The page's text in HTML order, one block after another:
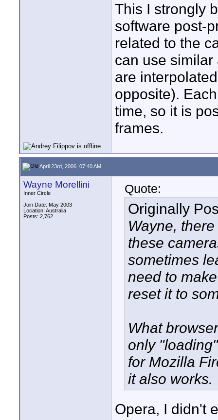
This I strongly
software post-
related to the
can use
are
opposite).
time, so it is
frames.
April 23rd, 2006, 07:40 AM
Wayne Morellini
Inner Circle
Join Date: May 2003
Location: Australia
Posts: 2,762
Quote:
Originally
Wayne,
these
sometimes
need to
reset it to
What
only
for Mozilla
it also works.
Opera, I didn't